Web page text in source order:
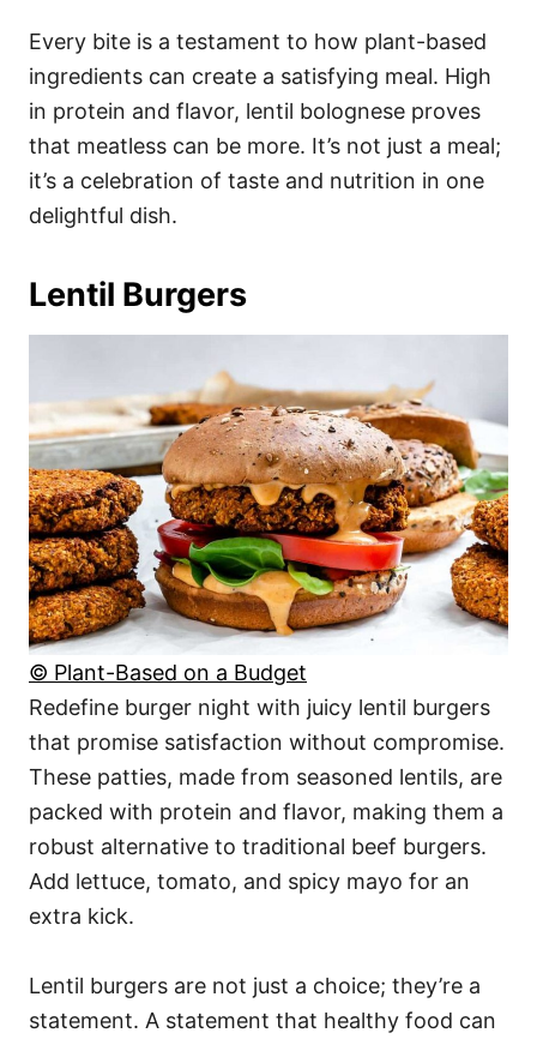
Every bite is a testament to how plant-based
ingredients can create a satisfying meal. High
in protein and flavor, lentil bolognese proves
that meatless can be more. It’s not just a meal;
it’s a celebration of taste and nutrition in one
delightful dish.
Lentil Burgers
© Plant-Based on a Budget
Redefine burger night with juicy lentil burgers
that promise satisfaction without compromise.
These patties, made from seasoned lentils, are
packed with protein and flavor, making them a
robust alternative to traditional beef burgers.
Add lettuce, tomato, and spicy mayo for an
extra kick.
Lentil burgers are not just a choice; they’re a
statement. A statement that healthy food can